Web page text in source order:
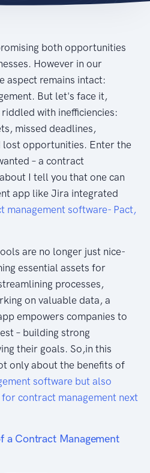
both opportunities
However in our
aspect remains intact:
But let's face it,
with inefficiencies:
missed deadlines,
lost opportunities. Enter the
– a contract
I tell you that one can
app like Jira integrated
management software- Pact,
are no longer just nice-
essential assets for
processes,
on valuable data, a
empowers companies to
– building strong
their goals. So,in this
only about the benefits of
software but also
for contract management next
a Contract Management